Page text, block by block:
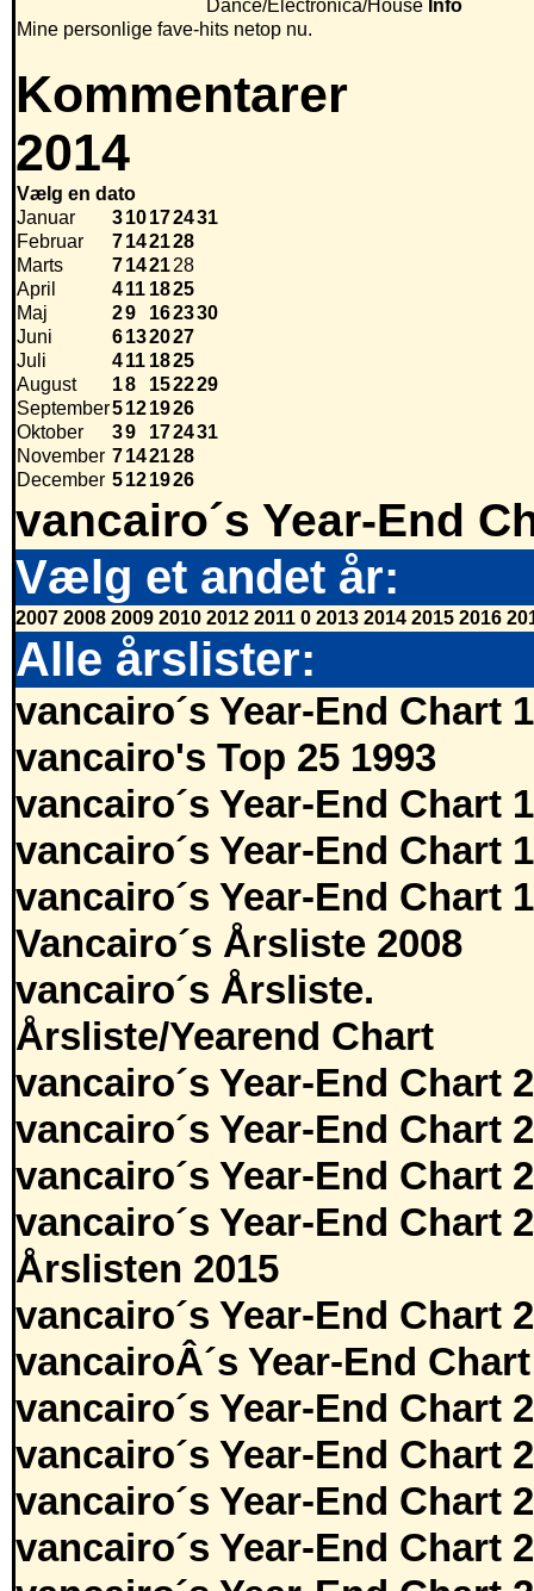
Dance/Electronica/House Info
Mine personlige fave-hits netop nu.
Kommentarer
2014
Vælg en dato
Januar
310172431
Februar
7142128
Marts
7142128
April
411 1825
Maj
29 162330
Juni
6132027
Juli
411 1825
August
18 152229
September5121926
Oktober
39 172431
November 7142128
December 5121926
vancairo´s Year-End
Vælg et andet år:
2007 2008 2009 2010 2012 2011 0 2013 2014 2015 2016
Alle årslister:
vancairo´s Year-End Chart
vancairo's Top 25 1993
vancairo´s Year-End Chart
vancairo´s Year-End Chart
vancairo´s Year-End Chart
Vancairo´s Årsliste 2008
vancairo´s Årsliste.
Årsliste/Yearend Chart
vancairo´s Year-End Chart
vancairo´s Year-End Chart
vancairo´s Year-End Chart
vancairo´s Year-End Chart
Årslisten 2015
vancairo´s Year-End Chart
vancairoÂ´s Year-End
vancairo´s Year-End Chart
vancairo´s Year-End Chart
vancairo´s Year-End Chart
vancairo´s Year-End Chart